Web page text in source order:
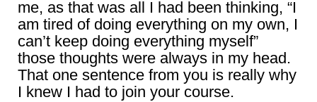
me, as that was all I had been thinking, “I
am tired of doing everything on my own, I
can’t keep doing everything myself”
those thoughts were always in my head.
That one sentence from you is really why
I knew I had to join your course.